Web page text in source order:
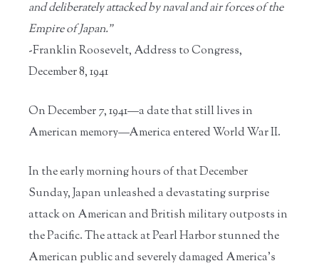
and deliberately attacked by naval and air forces of the
Empire of Japan.”
-Franklin Roosevelt, Address to Congress,
December 8, 1941
On December 7, 1941—a date that still lives in
American memory—America entered World War II.
In the early morning hours of that December
Sunday, Japan unleashed a devastating surprise
attack on American and British military outposts in
the Pacific. The attack at Pearl Harbor stunned the
American public and severely damaged America’s